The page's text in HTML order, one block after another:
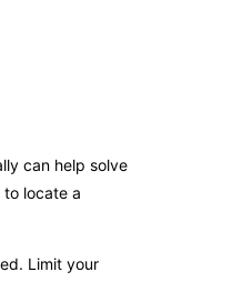
can help solve
locate a
Limit your